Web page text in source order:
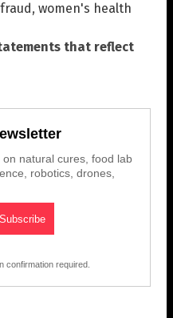
, women's health
that reflect
natural cures, food lab
robotics, drones,
confirmation required.